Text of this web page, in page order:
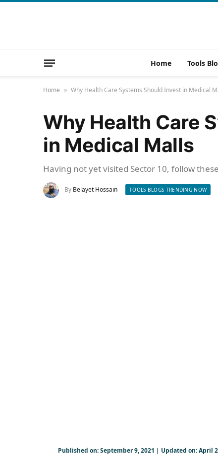
Home Tools
Home » Why Health Care Systems Should Invest in Medical
Why Health Care
in Medical Malls
Having not yet visited Sector 10, follow
By Belayet Hossain TOOLS BLOGS TRENDING NOW
Published on: September 9, 2021 | Updated on: April